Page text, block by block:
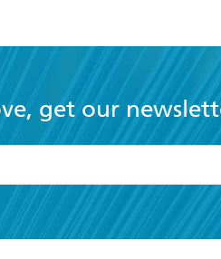
get our
Conditions